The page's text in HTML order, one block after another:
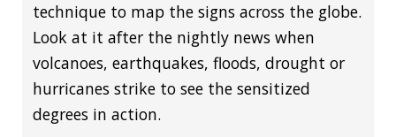
technique to map the signs across the globe.
Look at it after the nightly news when
volcanoes, earthquakes, floods, drought or
hurricanes strike to see the sensitized
degrees in action.